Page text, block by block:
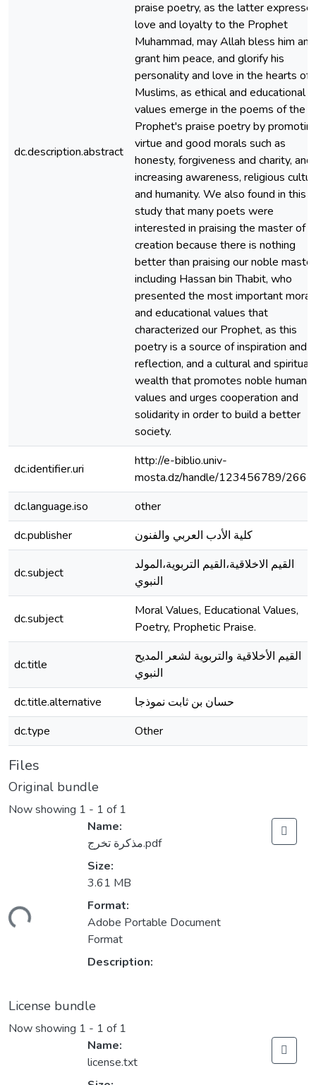
dc.description.abstract
praise poetry, as the latter
love and loyalty to the Prophet
Muhammad, may Allah bless him and
grant him peace, and glorify his
personality and love in the hearts of
Muslims, as ethical and educational
values emerge in the poems of the
Prophet's praise poetry by
virtue and good morals such as
honesty, forgiveness and charity, and
increasing awareness, religious
and humanity. We also found in this
study that many poets were
interested in praising the master of
creation because there is nothing
better than praising our noble
including Hassan bin Thabit, who
presented the most important moral
and educational values that
characterized our Prophet, as this
poetry is a source of inspiration and
reflection, and a cultural and spiritual
wealth that promotes noble human
values and urges cooperation and
solidarity in order to build a better
society.
dc.identifier.uri
http://e-biblio.univ-
mosta.dz/handle/123456789/
dc.language.iso
other
dc.publisher
كلية الأدب العربي والفنون
dc.subject
القيم الاخلاقية،القيم التربوية،المولد
النبوي
dc.subject
Moral Values, Educational Values,
Poetry, Prophetic Praise.
dc.title
القيم الأخلاقية والتربوية لشعر المديح
النبوي
dc.title.alternative
حسان بن ثابت نموذجا
dc.type
Other
Files
Original bundle
Now showing 1 - 1 of 1
Name:
مذكرة تخرج.pdf
Size:
3.61 MB
Format:
Adobe Portable Document
Format
Description:
License bundle
Now showing 1 - 1 of 1
Name:
license.txt